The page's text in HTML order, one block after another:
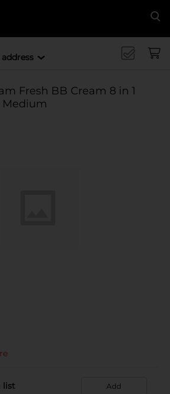
Fresh BB Cream 8 in 1
Medium
list Add